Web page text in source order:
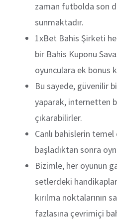
zaman futbolda son
sunmaktadır.
1xBet Bahis Şirketi
bir Bahis Kuponu
oyunculara ek bonus
Bu sayede, güvenilir
yaparak, internetten
çıkarabilirler.
Canlı bahislerin
başladıktan sonra
Bizimle, her oyunun
setlerdeki
kırılma noktalarının
fazlasına çevrimiçi